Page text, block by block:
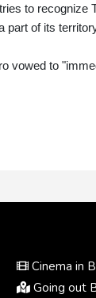
to recognize
part of its
vowed to
Cinema in
Going out